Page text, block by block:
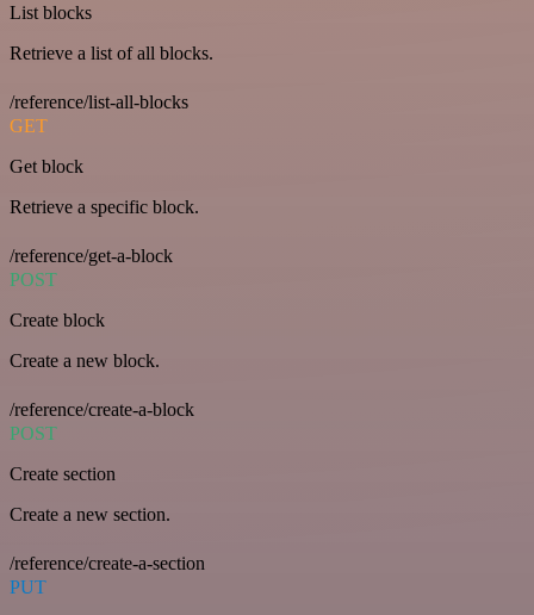
List blocks
Retrieve a list of all blocks.
/reference/list-all-blocks
GET
Get block
Retrieve a specific block.
/reference/get-a-block
POST
Create block
Create a new block.
/reference/create-a-block
POST
Create section
Create a new section.
/reference/create-a-section
PUT